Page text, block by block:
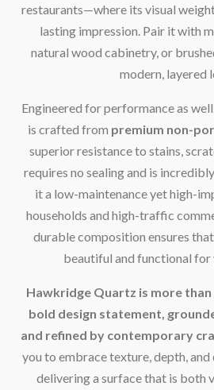
restaurants—where its visual
lasting impression. Pair it with
natural wood cabinetry, or
modern, layered
Engineered for performance as
is crafted from premium non-
superior resistance to stains,
requires no sealing and is
it a low-maintenance yet high-
households and high-traffic
durable composition ensures
beautiful and functional for
Hawkridge Quartz is more
bold design statement,
and refined by contemporary
you to embrace texture, depth, and
delivering a surface that is both